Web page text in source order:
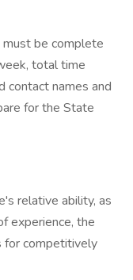
be complete
total time
contact names and
for the State
relative ability, as
experience, the
for competitively